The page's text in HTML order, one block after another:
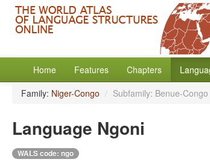
Home Features Chapters
Family: Niger-Congo / Subfamily: Benue-Congo
Language Ngoni
WALS code: ngo